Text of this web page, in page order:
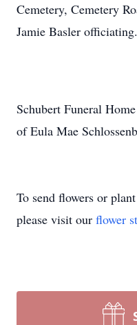
Cemetery, Cemetery
Jamie Basler officiating.
Schubert Funeral
of Eula Mae
To send flowers or
please visit our flower